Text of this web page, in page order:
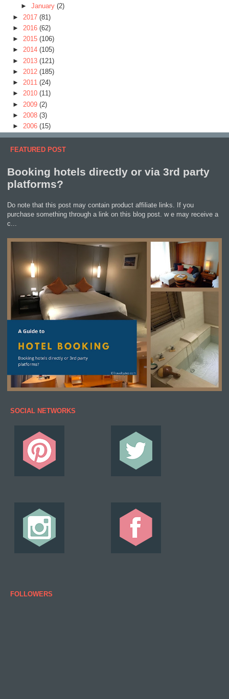
► January (2)
► 2017 (81)
► 2016 (62)
► 2015 (106)
► 2014 (105)
► 2013 (121)
► 2012 (185)
► 2011 (24)
► 2010 (11)
► 2009 (2)
► 2008 (3)
► 2006 (15)
FEATURED POST
Booking hotels directly or via 3rd party
platforms?
Do note that this post may contain product affiliate links. If you
purchase something through a link on this blog post. w e may receive a
c...
SOCIAL NETWORKS
FOLLOWERS